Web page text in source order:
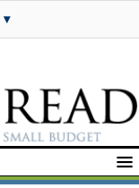
▾